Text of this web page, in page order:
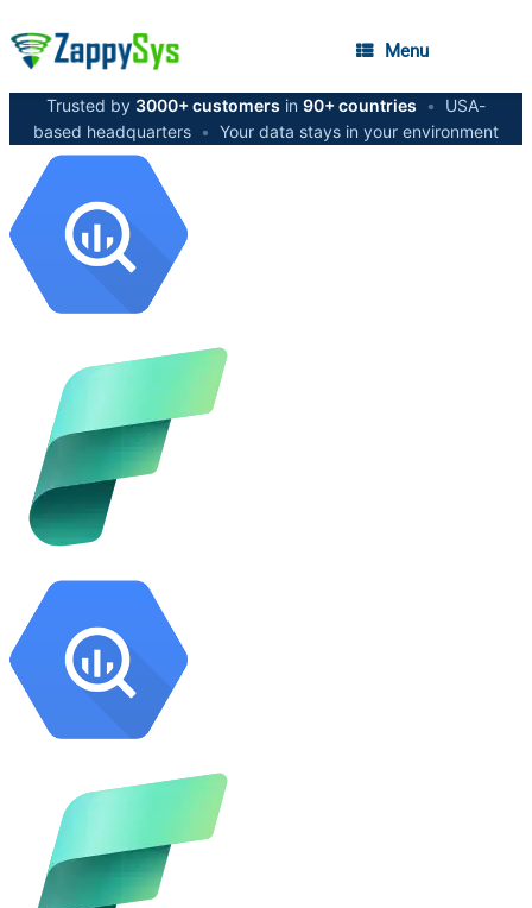
Menu
Trusted by 3000+ customers in 90+ countries •
USA-
based headquarters • Your data stays in your environment